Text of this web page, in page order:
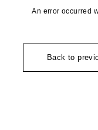
An error occurred
Back to